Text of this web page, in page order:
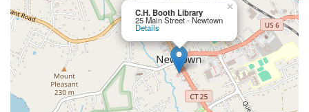
C.H. Booth Library
25 Main Street - Newtown
Details
×